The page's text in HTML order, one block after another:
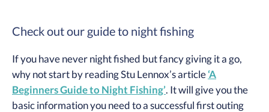
Check out our guide to night fishing
If you have never night fished but fancy giving it a go,
why not start by reading Stu Lennox’s article‘A
Beginners Guide to Night Fishing’. It will give you the
basic information you need to a successful first outing